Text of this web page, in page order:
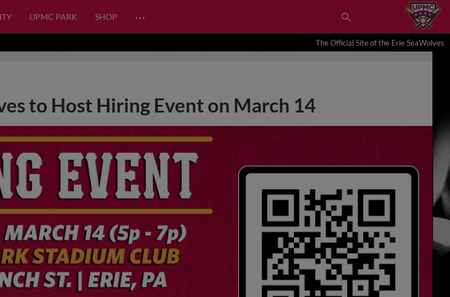
UPMC PARK SHOP …
The Official Site of the Erie SeaWolves
to Host Hiring Event on March 14